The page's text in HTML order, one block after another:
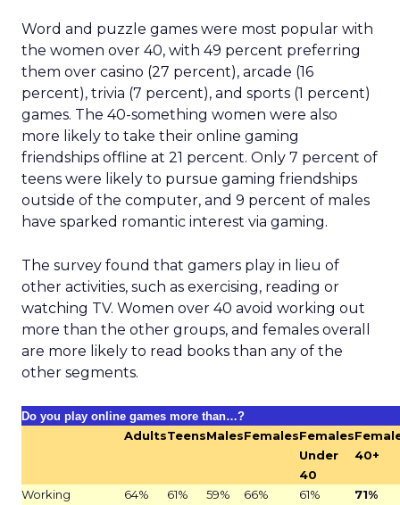
Word and puzzle games were most popular with
the women over 40, with 49 percent preferring
them over casino (27 percent), arcade (16
percent), trivia (7 percent), and sports (1 percent)
games. The 40-something women were also
more likely to take their online gaming
friendships offline at 21 percent. Only 7 percent of
teens were likely to pursue gaming friendships
outside of the computer, and 9 percent of males
have sparked romantic interest via gaming.
The survey found that gamers play in lieu of
other activities, such as exercising, reading or
watching TV. Women over 40 avoid working out
more than the other groups, and females overall
are more likely to read books than any of the
other segments.
Do you play online games more than…?
AdultsTeensMalesFemalesFemales
Under
40
40+
Working
64% 61% 59% 66% 61% 71%